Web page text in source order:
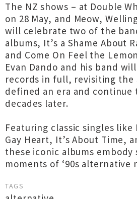
The NZ shows – at Double
on 28 May, and Meow,
will celebrate two of the
albums, It’s a Shame About
and Come On Feel the
Evan Dando and his band
records in full, revisiting the
defined an era and continue
decades later.
Featuring classic singles like
Gay Heart, It’s About Time,
these iconic albums
moments of ‘90s alternative
TAGS